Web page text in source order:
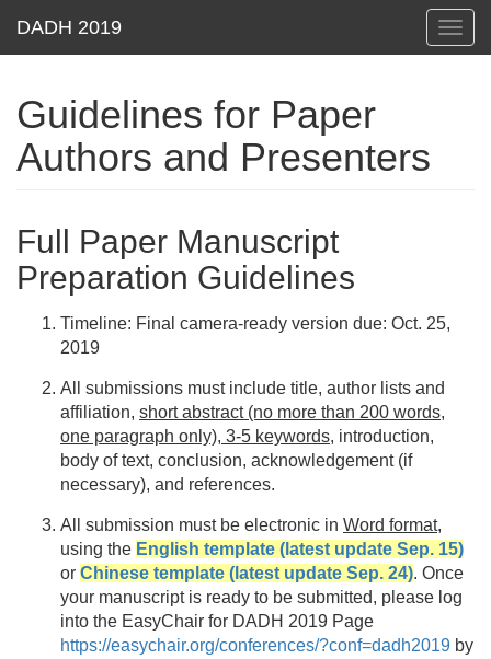
Guidelines for Paper
Authors and Presenters
Full Paper Manuscript
Preparation Guidelines
Timeline: Final camera-ready version due: Oct. 25,
2019
All submissions must include title, author lists and
affiliation, short abstract (no more than 200 words,
one paragraph only), 3-5 keywords, introduction,
body of text, conclusion, acknowledgement (if
necessary), and references.
All submission must be electronic in Word format,
using the English template (latest update Sep. 15)
or Chinese template (latest update Sep. 24). Once
your manuscript is ready to be submitted, please log
into the EasyChair for DADH 2019 Page
https://easychair.org/conferences/?conf=dadh2019 by